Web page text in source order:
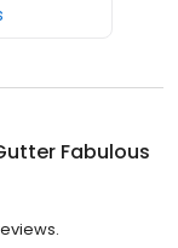
Fabulous